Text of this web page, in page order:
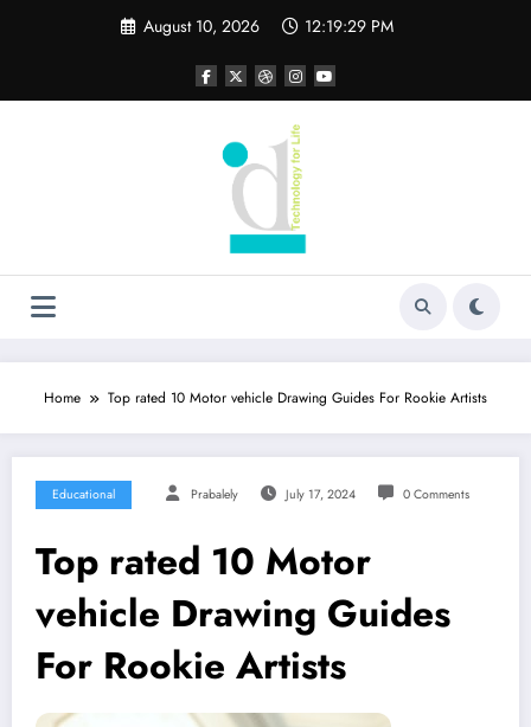
August 10, 2026 12:19:29 PM
Home Top rated 10 Motor vehicle Drawing Guides For Rookie Artists
Educational Prabalely July 17, 2024 0 Comments
Top rated 10 Motor
vehicle Drawing Guides
For Rookie Artists